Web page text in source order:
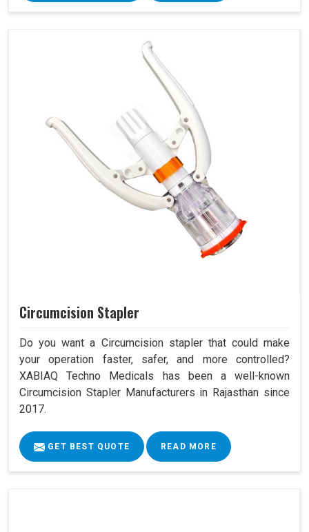
Circumcision Stapler
Do you want a Circumcision stapler that could make
your operation faster, safer, and more controlled?
XABIAQ Techno Medicals has been a well-known
Circumcision Stapler Manufacturers in Rajasthan since
2017.
GET BEST QUOTE READ MORE